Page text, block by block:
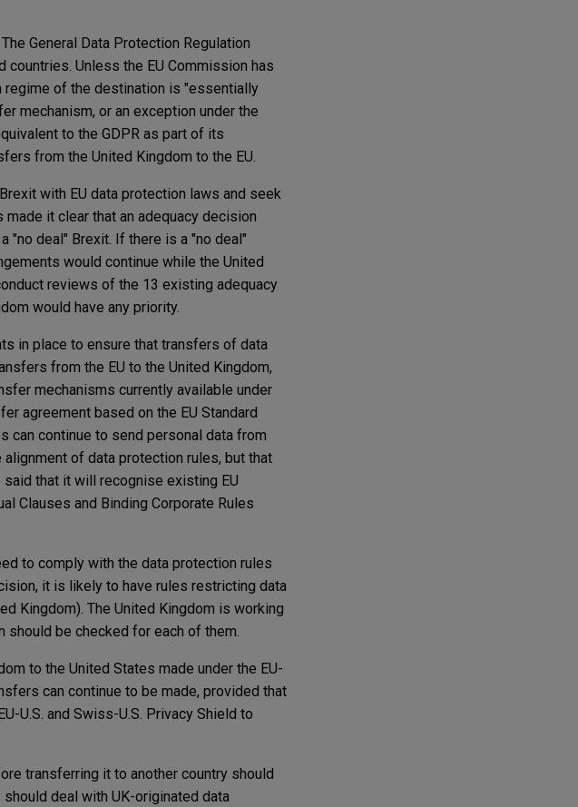
General Data Protection Regulation
Unless the EU Commission has
regime of the destination is "essentially
mechanism, or an exception under the
to the GDPR as part of its
from the United Kingdom to the EU.
with EU data protection laws and seek
it clear that an adequacy decision
"no deal" Brexit. If there is a "no deal"
would continue while the United
reviews of the 13 existing adequacy
would have any priority.
in place to ensure that transfers of data
from the EU to the United Kingdom,
mechanisms currently available under
agreement based on the EU Standard
can continue to send personal data from
of data protection rules, but that
that it will recognise existing EU
Clauses and Binding Corporate Rules
to comply with the data protection rules
it is likely to have rules restricting data
Kingdom). The United Kingdom is working
be checked for each of them.
to the United States made under the EU-
can continue to be made, provided that
U.S. and Swiss-U.S. Privacy Shield to
transferring it to another country should
deal with UK-originated data